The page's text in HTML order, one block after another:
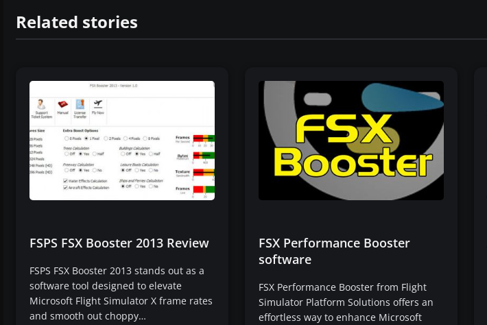
Related stories
FSPS FSX Booster 2013 Review
FSPS FSX Booster 2013 stands out as a
software tool designed to elevate
Microsoft Flight Simulator X frame rates
and smooth out choppy…
FSX Performance Booster
software
FSX Performance Booster from Flight
Simulator Platform Solutions offers an
effortless way to enhance Microsoft